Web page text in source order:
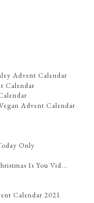
Advent Calendar
Calendar
Advent Calendar
Only
Is You Vid...
Calendar 2021